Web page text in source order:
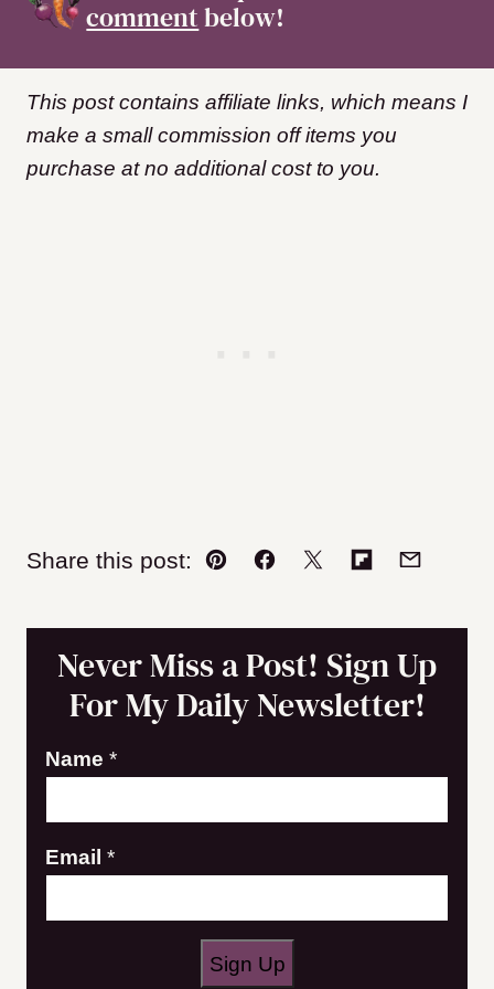
commentbelow!
This post contains affiliate links, which means I
make a small commission off items you
purchase at no additional cost to you.
Share this post:
Pin Facebook
TweetFlipboard
Email
Never Miss a Post! Sign Up
For My Daily Newsletter!
Name *
E
a
Email *
Sign Up